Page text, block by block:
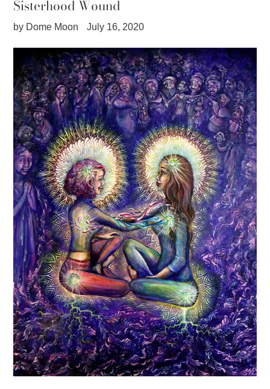
Sisterhood Wound
by Dome Moon July 16, 2020